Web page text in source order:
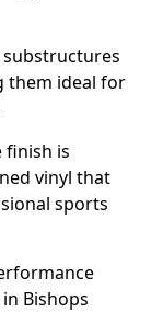
substructures
them ideal for
finish is
vinyl that
sports
Bishops